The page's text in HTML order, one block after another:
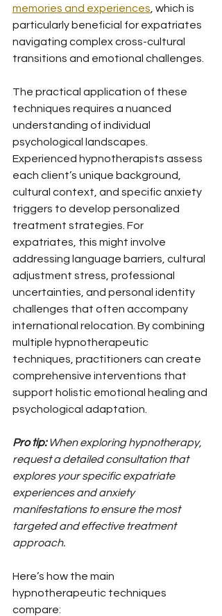
memories and experiences , which is
particularly beneficial for expatriates
navigating complex cross-cultural
transitions and emotional challenges.
The practical application of these
techniques requires a nuanced
understanding of individual
psychological landscapes.
Experienced hypnotherapists assess
each client’s unique background,
cultural context, and specific anxiety
triggers to develop personalized
treatment strategies. For
expatriates, this might involve
addressing language barriers, cultural
adjustment stress, professional
uncertainties, and personal identity
challenges that often accompany
international relocation. By combining
multiple hypnotherapeutic
techniques, practitioners can create
comprehensive interventions that
support holistic emotional healing and
psychological adaptation.
Pro tip: When exploring hypnotherapy,
request a detailed consultation that
explores your specific expatriate
experiences and anxiety
manifestations to ensure the most
targeted and effective treatment
approach.
Here’s how the main
hypnotherapeutic techniques
compare: